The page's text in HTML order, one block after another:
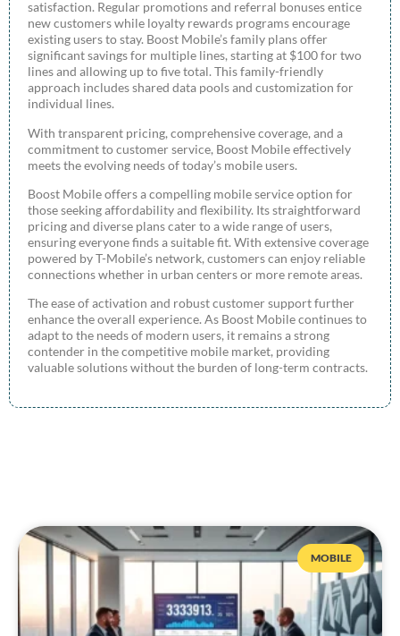
satisfaction. Regular promotions and referral bonuses entice
new customers while loyalty rewards programs encourage
existing users to stay. Boost Mobile’s family plans offer
significant savings for multiple lines, starting at $100 for two
lines and allowing up to five total. This family-friendly
approach includes shared data pools and customization for
individual lines.
With transparent pricing, comprehensive coverage, and a
commitment to customer service, Boost Mobile effectively
meets the evolving needs of today’s mobile users.
Boost Mobile offers a compelling mobile service option for
those seeking affordability and flexibility. Its straightforward
pricing and diverse plans cater to a wide range of users,
ensuring everyone finds a suitable fit. With extensive coverage
powered by T-Mobile’s network, customers can enjoy reliable
connections whether in urban centers or more remote areas.
The ease of activation and robust customer support further
enhance the overall experience. As Boost Mobile continues to
adapt to the needs of modern users, it remains a strong
contender in the competitive mobile market, providing
valuable solutions without the burden of long-term contracts.
MOBILE